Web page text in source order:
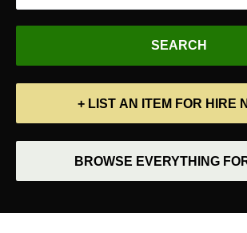
+ LIST AN ITEM FOR HIRE
BROWSE EVERYTHING